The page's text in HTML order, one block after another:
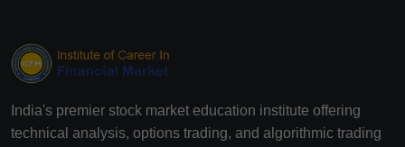
India's premier stock market education institute offering
technical analysis, options trading, and algorithmic trading